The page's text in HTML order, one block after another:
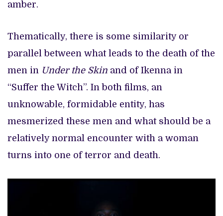
amber.
Thematically, there is some similarity or
parallel between what leads to the death of the
men in Under the Skin and of Ikenna in
“Suffer the Witch”. In both films, an
unknowable, formidable entity, has
mesmerized these men and what should be a
relatively normal encounter with a woman
turns into one of terror and death.